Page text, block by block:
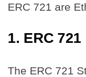
ERC 721 are
1. ERC
The ERC 721